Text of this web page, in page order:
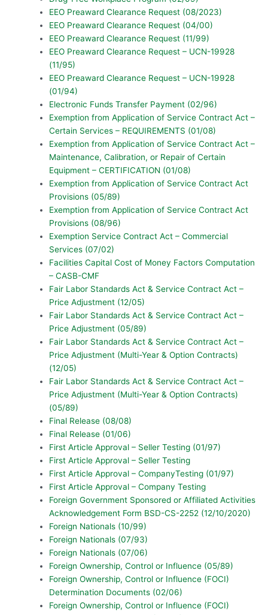
EEO Preaward Clearance Request (08/2023)
EEO Preaward Clearance Request (04/00)
EEO Preaward Clearance Request (11/99)
EEO Preaward Clearance Request – UCN-19928
(11/95)
EEO Preaward Clearance Request – UCN-19928
(01/94)
Electronic Funds Transfer Payment (02/96)
Exemption from Application of Service Contract Act –
Certain Services – REQUIREMENTS (01/08)
Exemption from Application of Service Contract Act –
Maintenance, Calibration, or Repair of Certain
Equipment – CERTIFICATION (01/08)
Exemption from Application of Service Contract Act
Provisions (05/89)
Exemption from Application of Service Contract Act
Provisions (08/96)
Exemption Service Contract Act – Commercial
Services (07/02)
Facilities Capital Cost of Money Factors Computation
– CASB-CMF
Fair Labor Standards Act & Service Contract Act –
Price Adjustment (12/05)
Fair Labor Standards Act & Service Contract Act –
Price Adjustment (05/89)
Fair Labor Standards Act & Service Contract Act –
Price Adjustment (Multi-Year & Option Contracts)
(12/05)
Fair Labor Standards Act & Service Contract Act –
Price Adjustment (Multi-Year & Option Contracts)
(05/89)
Final Release (08/08)
Final Release (01/06)
First Article Approval – Seller Testing (01/97)
First Article Approval – Seller Testing
First Article Approval – CompanyTesting (01/97)
First Article Approval – Company Testing
Foreign Government Sponsored or Affiliated Activities
Acknowledgement Form BSD-CS-2252 (12/10/2020)
Foreign Nationals (10/99)
Foreign Nationals (07/93)
Foreign Nationals (07/06)
Foreign Ownership, Control or Influence (05/89)
Foreign Ownership, Control or Influence (FOCI)
Determination Documents (02/06)
Foreign Ownership, Control or Influence (FOCI)